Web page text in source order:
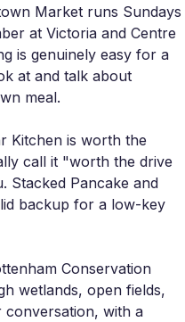
Market runs Sundays
at Victoria and Centre
is genuinely easy for a
at and talk about
meal.
Kitchen is worth the
call it "worth the drive
Stacked Pancake and
backup for a low-key
Conservation
wetlands, open fields,
with a